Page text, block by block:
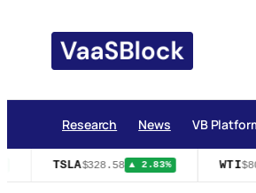
content
Research News VB
TSLA$328.58 ▲ 2.83% WTI